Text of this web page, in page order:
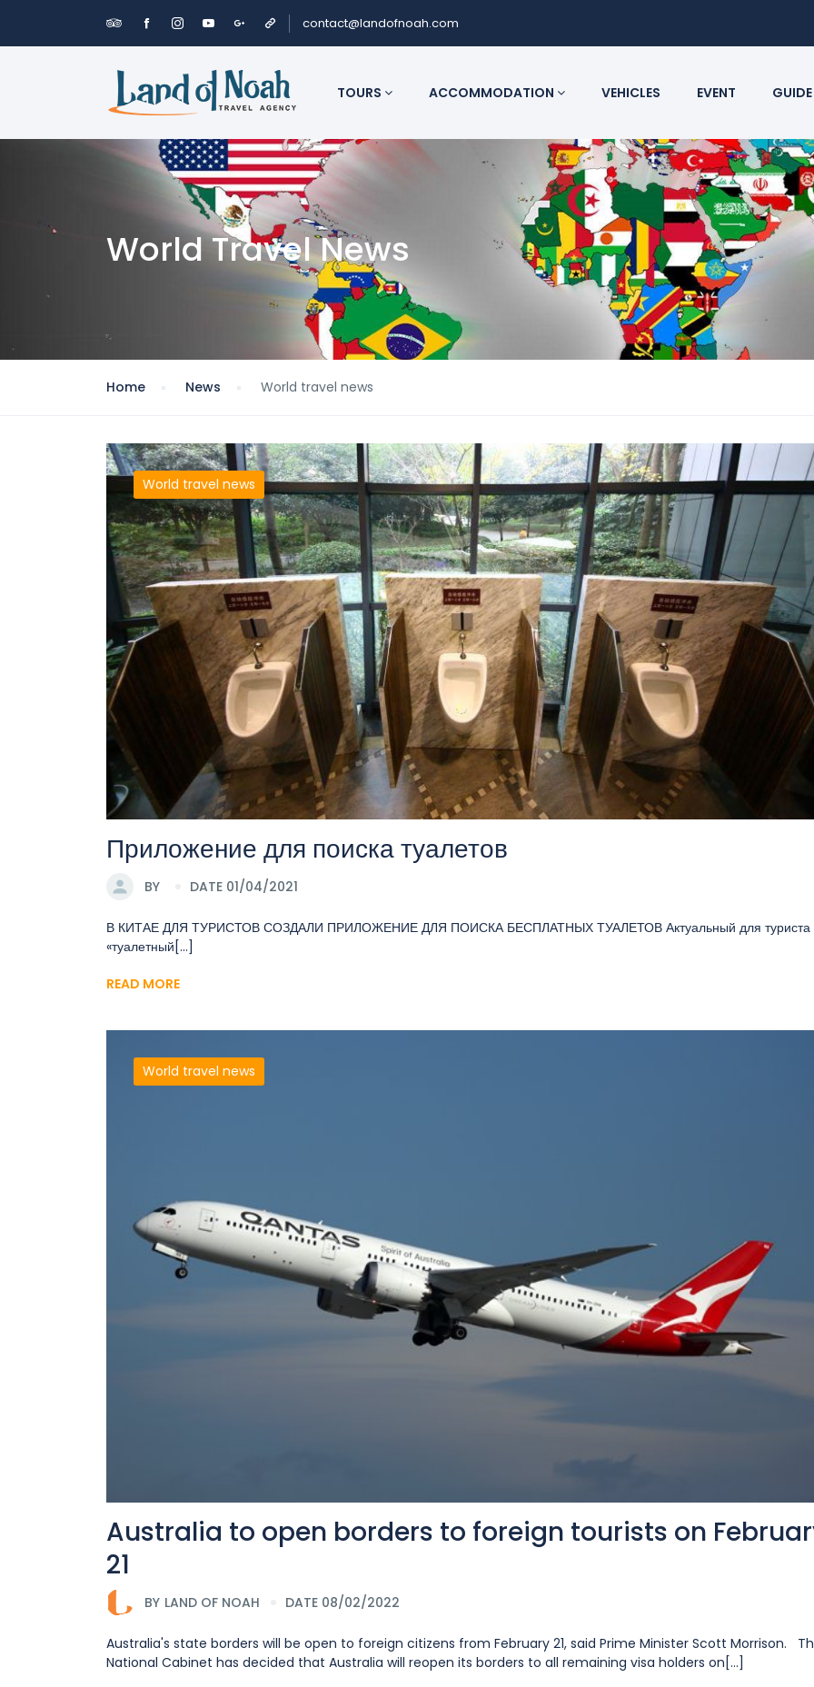
contact@landofnoah.com
TOURS ACCOMMODATION VEHICLES EVENT
World Travel News
Home News World travel news
World travel news
Приложение для поиска туалетов
BY DATE 01/04/2021
В КИТАЕ ДЛЯ ТУРИСТОВ СОЗДАЛИ ПРИЛОЖЕНИЕ ДЛЯ ПОИСКА БЕСПЛАТНЫХ ТУАЛЕТОВ Актуальный для туриста
«туалетный[...]
READ MORE
World travel news
Australia to open borders to foreign tourists on
21
BY LAND OF NOAH DATE 08/02/2022
Australia's state borders will be open to foreign citizens from February 21, said Prime Minister Scott Morrison.
National Cabinet has decided that Australia will reopen its borders to all remaining visa holders on[...]